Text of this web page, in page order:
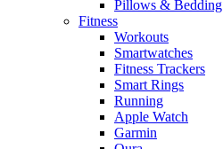
Pillows & Bedding
Fitness
Workouts
Smartwatches
Fitness Trackers
Smart Rings
Running
Apple Watch
Garmin